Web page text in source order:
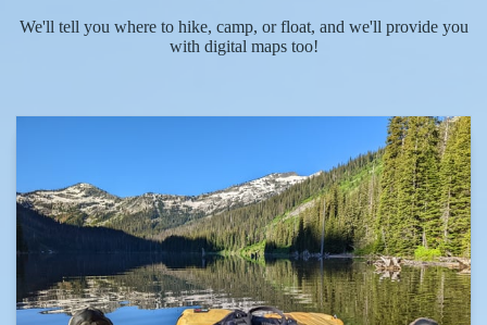
We'll tell you where to hike, camp, or float, and we'll provide you
with digital maps too!